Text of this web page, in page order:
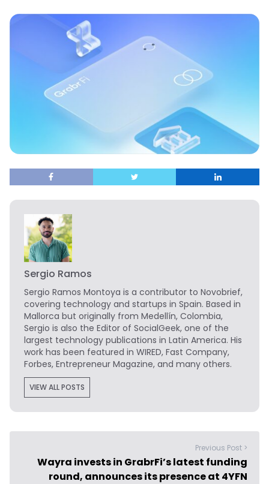
Sergio Ramos
Sergio Ramos Montoya is a contributor to Novobrief,
covering technology and startups in Spain. Based in
Mallorca but originally from Medellín, Colombia,
Sergio is also the Editor of SocialGeek, one of the
largest technology publications in Latin America. His
work has been featured in WIRED, Fast Company,
Forbes, Entrepreneur Magazine, and many others.
VIEW ALL POSTS
Previous Post >
Wayra invests in GrabrFi’s latest funding
round, announces its presence at 4YFN